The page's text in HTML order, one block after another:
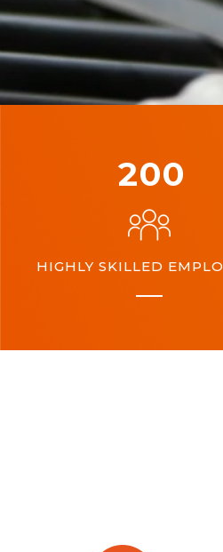
200
HIGHLY SKILLED